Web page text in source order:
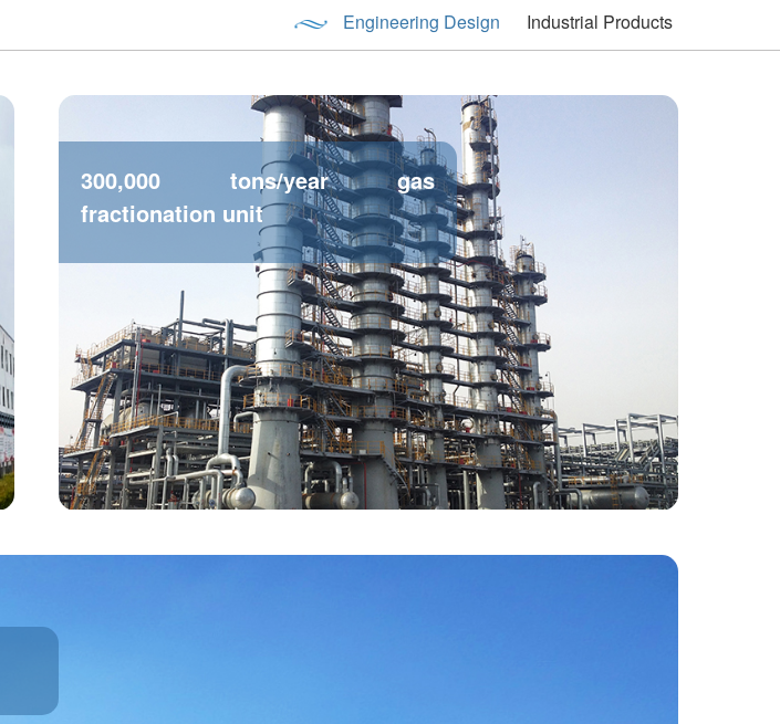
Engineering Design Industrial Products
300,000 tons/year gas
fractionation unit